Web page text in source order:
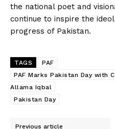
the national poet and
continue to inspire the
progress of Pakistan.
TAGS
PAF
PAF Marks Pakistan Day with
Allama Iqbal
Pakistan Day
Previous article